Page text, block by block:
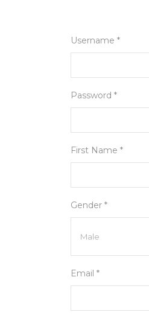
Username *
Password *
First Name *
Gender *
Email *